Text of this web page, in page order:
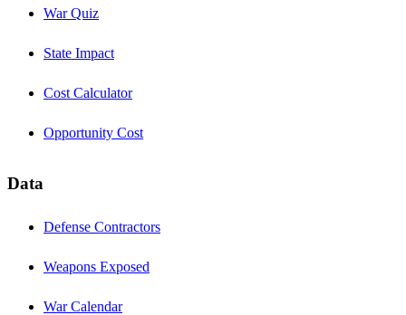
War Quiz
State Impact
Cost Calculator
Opportunity Cost
Data
Defense Contractors
Weapons Exposed
War Calendar